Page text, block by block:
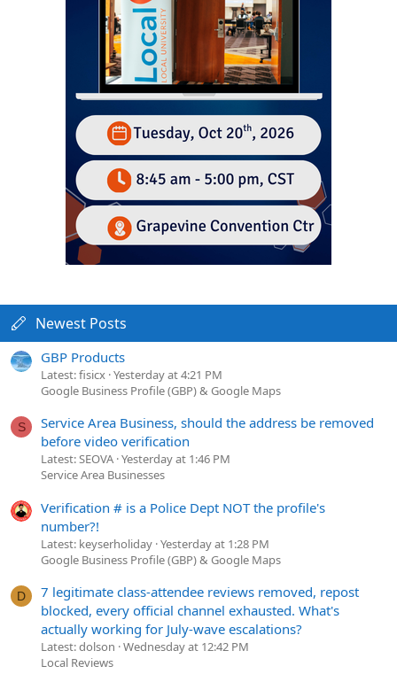
Newest Posts
GBP Products
Latest: fisicx Yesterday at 4:21 PM
Google Business Profile (GBP) & Google Maps
S
Service Area Business, should the address be removed
before video verification
Latest: SEOVA Yesterday at 1:46 PM
Service Area Businesses
Verification # is a Police Dept NOT the profile's
number?!
Latest: keyserholiday Yesterday at 1:28 PM
Google Business Profile (GBP) & Google Maps
D
7 legitimate class-attendee reviews removed, repost
blocked, every official channel exhausted. What's
actually working for July-wave escalations?
Latest: dolson Wednesday at 12:42 PM
Local Reviews